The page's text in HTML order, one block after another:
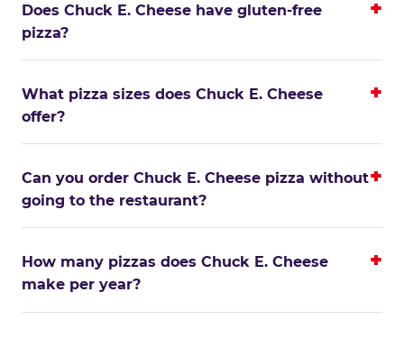
Does Chuck E. Cheese have gluten-free
pizza?
What pizza sizes does Chuck E. Cheese
offer?
Can you order Chuck E. Cheese pizza without
going to the restaurant?
How many pizzas does Chuck E. Cheese
make per year?